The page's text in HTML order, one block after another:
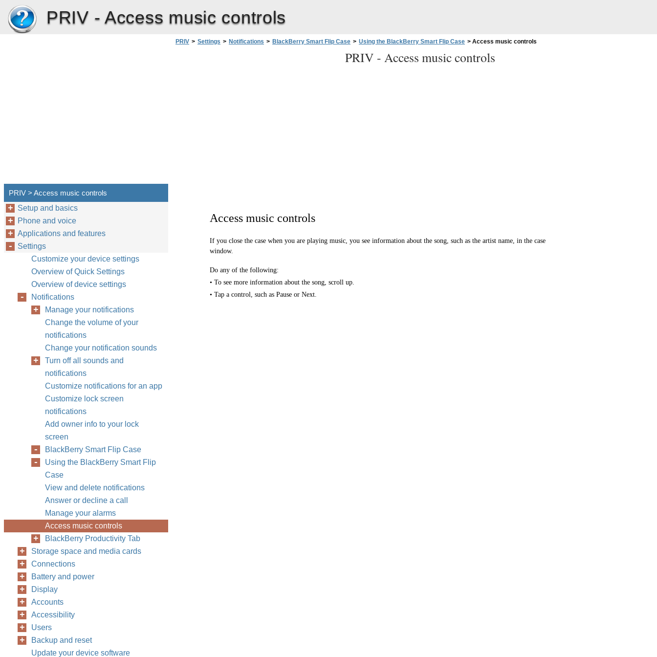
PRIV -Access music controls
PRIV > Settings > Notifications > BlackBerry Smart Flip Case > Using the BlackBerry Smart Flip Case > Access music controls
PRIV - Access music controls
Access music controls
If you close the case when you are playing music, you see information about the song, such as the artist name, in the case
window.
Do any of the following:
• To see more information about the song, scroll up.
• Tap a control, such as Pause or Next.
PRIV > Access music controls
Setup and basics
Phone and voice
Applications and features
Settings
Customize your device settings
Overview of Quick Settings
Overview of device settings
Notifications
Manage your notifications
Change the volume of your
notifications
Change your notification sounds
Turn off all sounds and
notifications
Customize notifications for an app
Customize lock screen
notifications
Add owner info to your lock
screen
BlackBerry Smart Flip Case
Using the BlackBerry Smart Flip
Case
View and delete notifications
Answer or decline a call
Manage your alarms
Access music controls
BlackBerry Productivity Tab
Storage space and media cards
Connections
Battery and power
Display
Accounts
Accessibility
Users
Backup and reset
Update your device software